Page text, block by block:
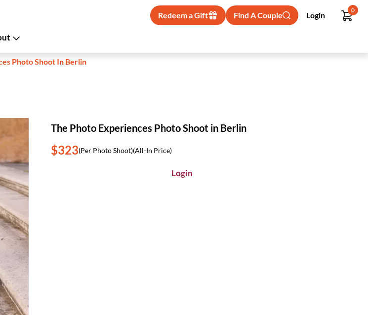
Redeem a Gift Find A Couple Login
0
Photo Shoot In Berlin
The Photo Experiences Photo Shoot in Berlin
$323(Per Photo Shoot)(All-In Price)
Login